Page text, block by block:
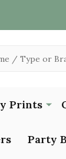
Prints
Party